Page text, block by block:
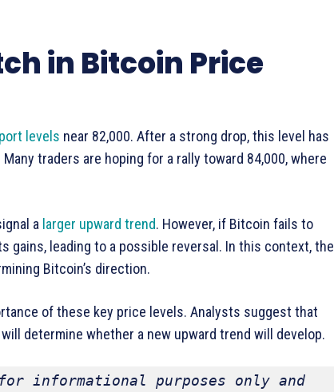
in Bitcoin Price
levels near 82,000. After a strong drop, this level has
traders are hoping for a rally toward 84,000, where
a larger upward trend. However, if Bitcoin fails to
gains, leading to a possible reversal. In this context, the
Bitcoin’s direction.
of these key price levels. Analysts suggest that
determine whether a new upward trend will develop.
informational purposes only and